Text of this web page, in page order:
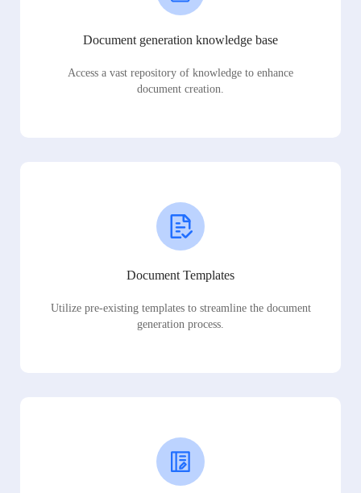
Document generation knowledge base
Access a vast repository of knowledge to enhance
document creation.
Document Templates
Utilize pre-existing templates to streamline the document
generation process.